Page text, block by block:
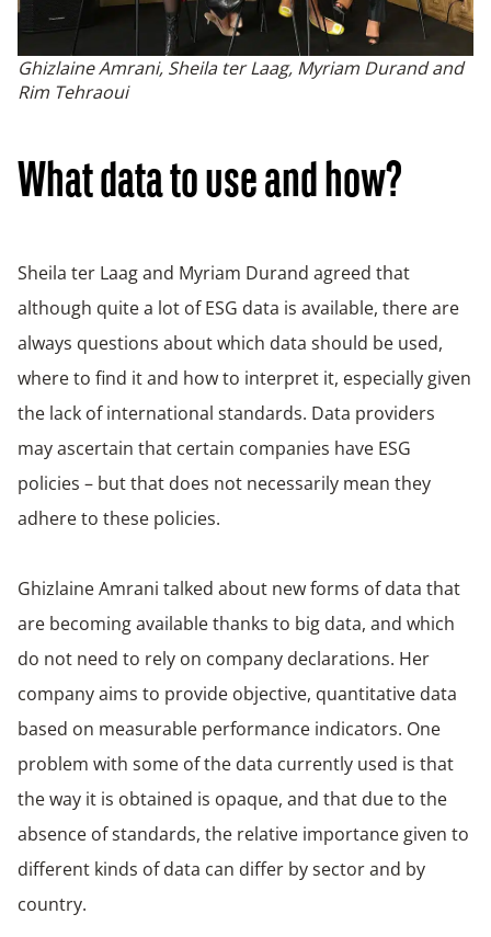
Ghizlaine Amrani, Sheila ter Laag, Myriam Durand and
Rim Tehraoui
What data to use and how?
Sheila ter Laag and Myriam Durand agreed that
although quite a lot of ESG data is available, there are
always questions about which data should be used,
where to find it and how to interpret it, especially given
the lack of international standards. Data providers
may ascertain that certain companies have ESG
policies – but that does not necessarily mean they
adhere to these policies.
Ghizlaine Amrani talked about new forms of data that
are becoming available thanks to big data, and which
do not need to rely on company declarations. Her
company aims to provide objective, quantitative data
based on measurable performance indicators. One
problem with some of the data currently used is that
the way it is obtained is opaque, and that due to the
absence of standards, the relative importance given to
different kinds of data can differ by sector and by
country.